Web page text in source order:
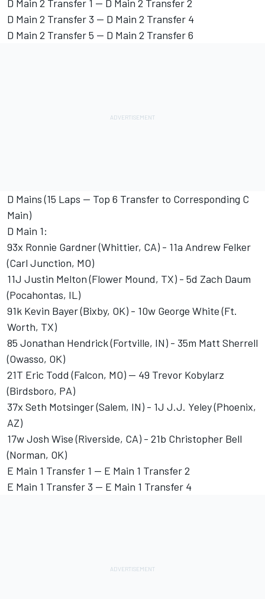
D Main 2 Transfer 1 -- D Main 2 Transfer 2
D Main 2 Transfer 3 -- D Main 2 Transfer 4
D Main 2 Transfer 5 -- D Main 2 Transfer 6
D Mains (15 Laps -- Top 6 Transfer to Corresponding C
Main)
D Main 1:
93x Ronnie Gardner (Whittier, CA) - 11a Andrew Felker
(Carl Junction, MO)
11J Justin Melton (Flower Mound, TX) - 5d Zach Daum
(Pocahontas, IL)
91k Kevin Bayer (Bixby, OK) - 10w George White (Ft.
Worth, TX)
85 Jonathan Hendrick (Fortville, IN) - 35m Matt Sherrell
(Owasso, OK)
21T Eric Todd (Falcon, MO) -- 49 Trevor Kobylarz
(Birdsboro, PA)
37x Seth Motsinger (Salem, IN) - 1J J.J. Yeley (Phoenix,
AZ)
17w Josh Wise (Riverside, CA) - 21b Christopher Bell
(Norman, OK)
E Main 1 Transfer 1 -- E Main 1 Transfer 2
E Main 1 Transfer 3 -- E Main 1 Transfer 4